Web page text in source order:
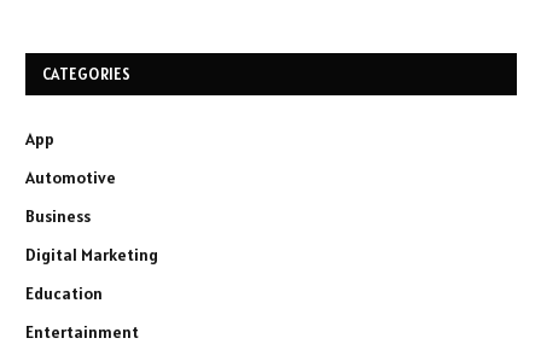
CATEGORIES
App
Automotive
Business
Digital Marketing
Education
Entertainment